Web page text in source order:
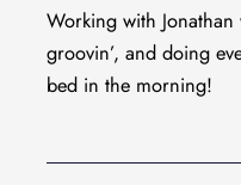
Working with
groovin’, and doing
bed in the morning!